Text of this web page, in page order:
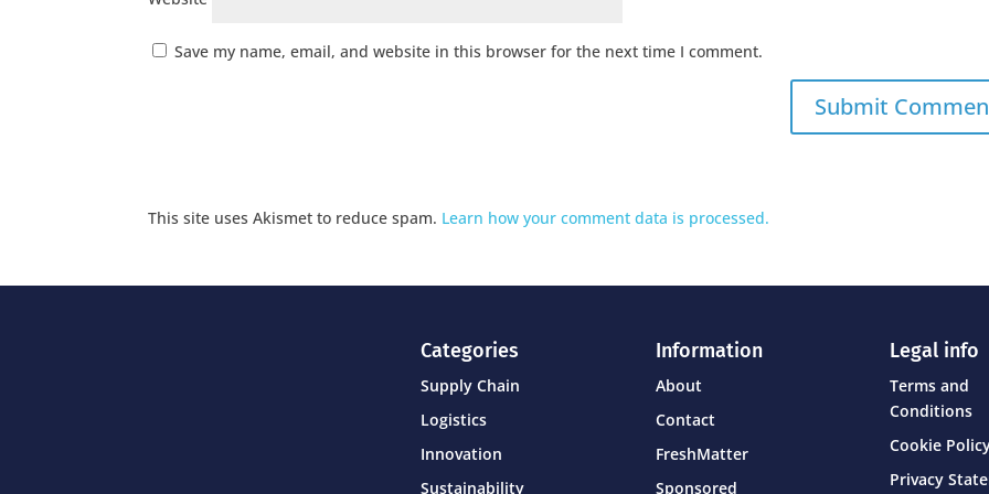
Save my name, email, and website in this browser for the next time I comment.
This site uses Akismet to reduce spam. Learn how your comment data is processed.
Categories
Supply Chain
Logistics
Innovation
Sustainability
Information
About
Contact
FreshMatter
Sponsored
Legal info
Terms and
Conditions
Cookie
Privacy